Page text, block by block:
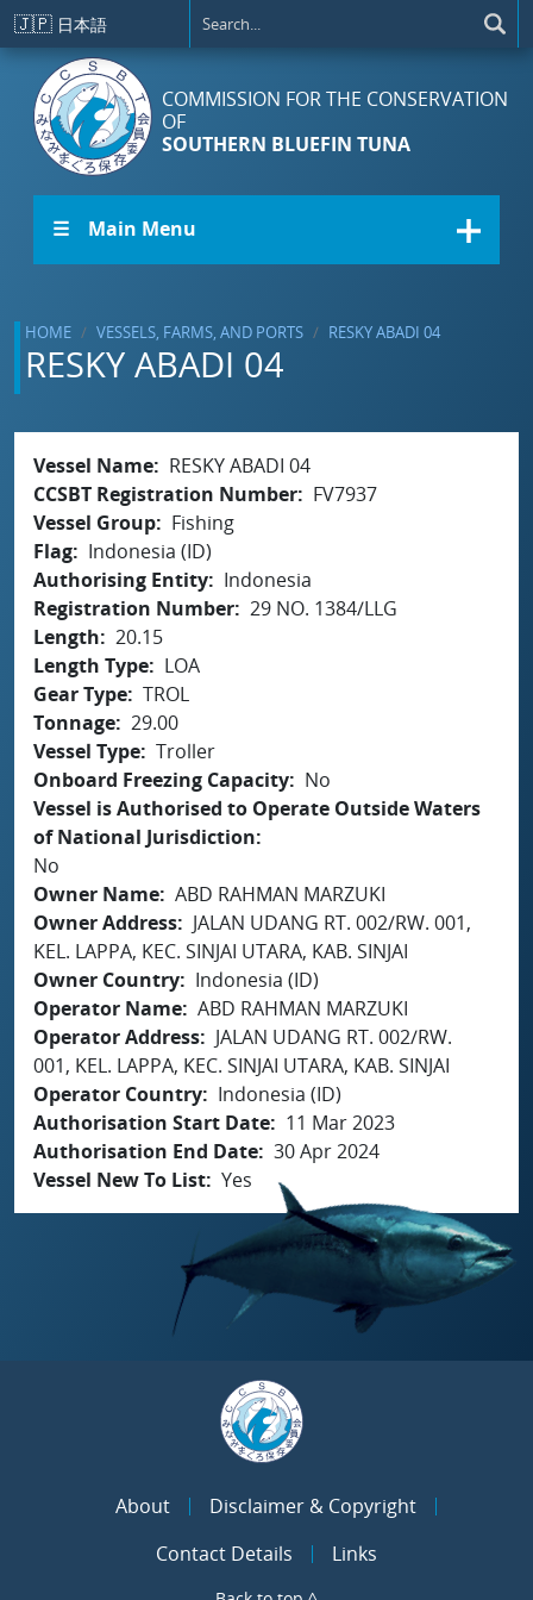
Skip to main content
🇯🇵 日本語
COMMISSION FOR THE CONSERVATION
OF
SOUTHERN BLUEFIN TUNA
☰ Main Menu
HOME VESSELS, FARMS, AND PORTS RESKY ABADI 04
RESKY ABADI 04
Vessel Name
RESKY ABADI 04
CCSBT Registration Number
FV7937
Vessel Group
Fishing
Flag
Indonesia (ID)
Authorising Entity
Indonesia
Registration Number 29 NO. 1384/LLG
Length
20.15
Length Type
LOA
Gear Type TROL
Tonnage 29.00
Vessel Type Troller
Onboard Freezing Capacity
No
Vessel is Authorised to Operate Outside Waters
of National Jurisdiction
No
Owner Name ABD RAHMAN MARZUKI
Owner Address
JALAN UDANG RT. 002/RW. 001,
KEL. LAPPA, KEC. SINJAI UTARA, KAB. SINJAI
Owner Country
Indonesia (ID)
Operator Name ABD RAHMAN MARZUKI
Operator Address
JALAN UDANG RT. 002/RW.
001, KEL. LAPPA, KEC. SINJAI UTARA, KAB. SINJAI
Operator Country
Indonesia (ID)
Authorisation Start Date
11 Mar 2023
Authorisation End Date 30 Apr 2024
Vessel New To List Yes
About
Disclaimer & Copyright
Contact Details
Links